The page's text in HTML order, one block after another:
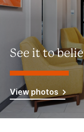
See it to
View photos